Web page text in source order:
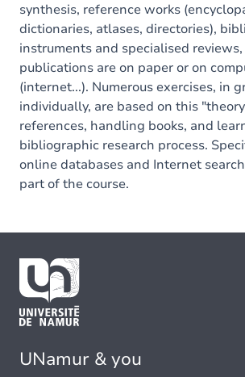
synthesis, reference works
dictionaries, atlases, directories),
instruments and specialised
publications are on paper or on
(internet...). Numerous exercises, in
individually, are based on this
references, handling books, and
bibliographic research process.
online databases and Internet
part of the course.
UNamur & you